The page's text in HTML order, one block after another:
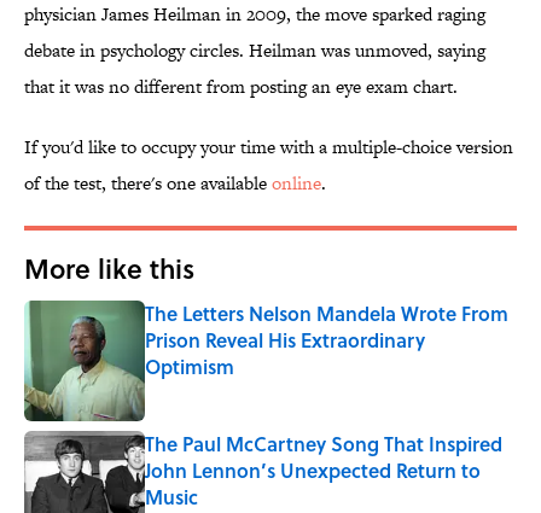
physician James Heilman in 2009, the move sparked raging
debate in psychology circles. Heilman was unmoved, saying
that it was no different from posting an eye exam chart.
If you'd like to occupy your time with a multiple-choice version
of the test, there's one availableonline.
More like this
The Letters Nelson Mandela Wrote From
Prison Reveal His Extraordinary
Optimism
Published by on Invalid Date
The Paul McCartney Song That Inspired
John Lennon’s Unexpected Return to
Music